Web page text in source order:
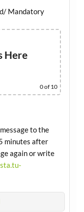
Mandatory
Here
0of 10
to the
minutes after
again or write